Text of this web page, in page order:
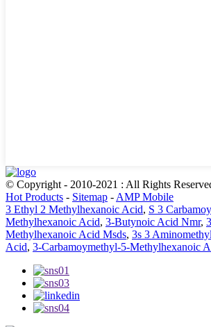
© Copyright - 2010-2021 : All Rights
Hot Products - Sitemap - AMP Mobile
3 Ethyl 2 Methylhexanoic Acid, S 3
Methylhexanoic Acid, 3-Butynoic Acid Nmr,
Methylhexanoic Acid Msds, 3s 3
Acid, 3-Carbamoymethyl-5-Methylhexanoic